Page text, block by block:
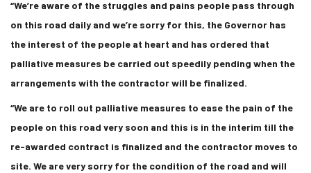
“We’re aware of the struggles and pains people pass through
on this road daily and we’re sorry for this, the Governor has
the interest of the people at heart and has ordered that
palliative measures be carried out speedily pending when the
arrangements with the contractor will be finalized.
“We are to roll out palliative measures to ease the pain of the
people on this road very soon and this is in the interim till the
re-awarded contract is finalized and the contractor moves to
site. We are very sorry for the condition of the road and will